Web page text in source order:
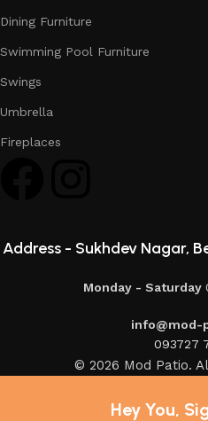
Dining Furniture
Swimming Pool Furniture
Swings
Umbrella
Fireplaces
Address - Sukhdev Nagar,
Monday - Saturday
info@mod-
093727
© 2026 Mod Patio.
Hey You,